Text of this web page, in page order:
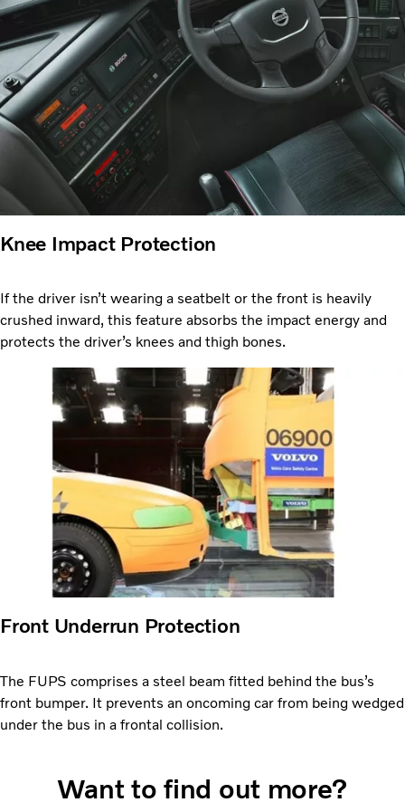
Knee Impact Protection
If the driver isn’t wearing a seatbelt or the front is heavily
crushed inward, this feature absorbs the impact energy and
protects the driver’s knees and thigh bones.
Front Underrun Protection
The FUPS comprises a steel beam fitted behind the bus’s
front bumper. It prevents an oncoming car from being wedged
under the bus in a frontal collision.
Want to find out more?